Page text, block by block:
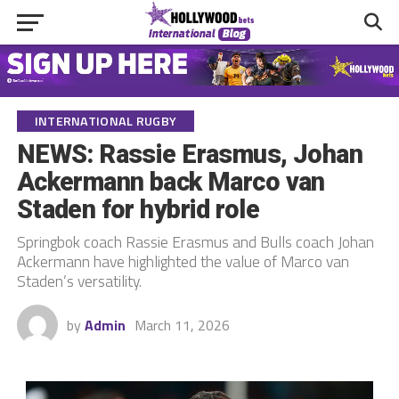
INTERNATIONAL RUGBY
NEWS: Rassie Erasmus, Johan
Ackermann back Marco van
Staden for hybrid role
Springbok coach Rassie Erasmus and Bulls coach Johan
Ackermann have highlighted the value of Marco van
Staden’s versatility.
by Admin March 11, 2026